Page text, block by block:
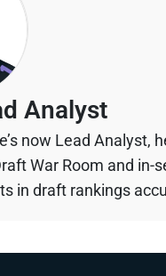
Analyst
now Lead Analyst,
War Room and in-
in draft rankings